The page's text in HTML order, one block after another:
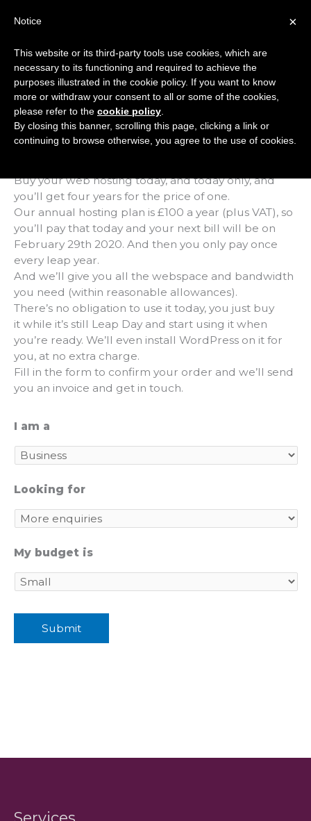
Leap Year Hosting
It’s leap year, so it’s back, the once-every-four-years
Buy your web hosting today, and today only, and
you’ll get four years for the price of one.
Our annual hosting plan is £100 a year (plus VAT), so
you’ll pay that today and your next bill will be on
February 29th 2020. And then you only pay once
every leap year.
And we’ll give you all the webspace and bandwidth
you need (within reasonable allowances).
There’s no obligation to use it today, you just buy
it while it’s still Leap Day and start using it when
you’re ready. We’ll even install WordPress on it for
you, at no extra charge.
Fill in the form to confirm your order and we’ll send
you an invoice and get in touch.
I am a
Looking for
My budget is
Submit
Services
×
Notice
This website or its third-party tools use cookies, which are
necessary to its functioning and required to achieve the
purposes illustrated in the cookie policy. If you want to know
more or withdraw your consent to all or some of the cookies,
please refer to the cookie policy
By closing this banner, scrolling this page, clicking a link or
continuing to browse otherwise, you agree to the use of cookies.